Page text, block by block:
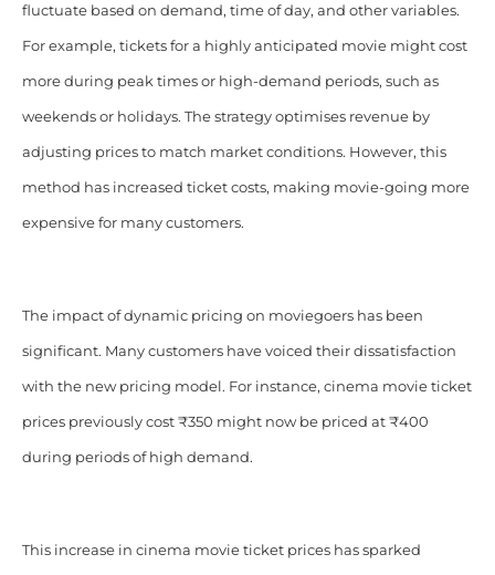
fluctuate based on demand, time of day, and other variables.
For example, tickets for a highly anticipated movie might cost
more during peak times or high-demand periods, such as
weekends or holidays. The strategy optimises revenue by
adjusting prices to match market conditions. However, this
method has increased ticket costs, making movie-going more
expensive for many customers.
The impact of dynamic pricing on moviegoers has been
significant. Many customers have voiced their dissatisfaction
with the new pricing model. For instance, cinema movie ticket
prices previously cost ₹350 might now be priced at ₹400
during periods of high demand.
This increase in cinema movie ticket prices has sparked